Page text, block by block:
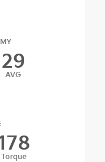
29
AVG
Torque